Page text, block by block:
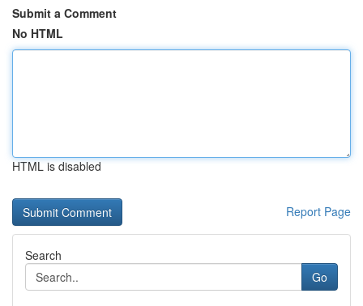
Submit a Comment
No HTML
HTML is disabled
Report Page
Search
Go